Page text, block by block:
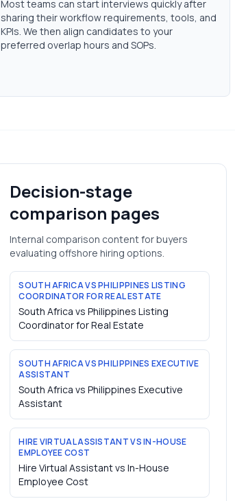
Most teams can start interviews quickly after
sharing their workflow requirements, tools, and
KPIs. We then align candidates to your
preferred overlap hours and SOPs.
Decision-stage
comparison pages
Internal comparison content for buyers
evaluating offshore hiring options.
SOUTH AFRICA VS PHILIPPINES LISTING
COORDINATOR FOR REAL ESTATE
South Africa vs Philippines Listing
Coordinator for Real Estate
SOUTH AFRICA VS PHILIPPINES EXECUTIVE
ASSISTANT
South Africa vs Philippines Executive
Assistant
HIRE VIRTUAL ASSISTANT VS IN-HOUSE
EMPLOYEE COST
Hire Virtual Assistant vs In-House
Employee Cost